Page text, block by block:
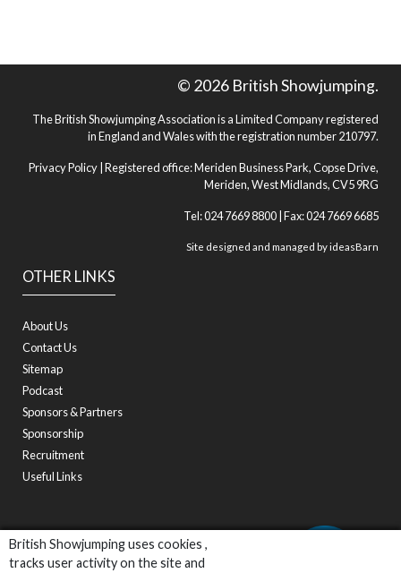
British Showjumping uses cookies ,
tracks user activity on the site and
OTHER LINKS
About Us
Contact Us
Sitemap
Podcast
Sponsors & Partners
Sponsorship
Recruitment
Useful Links
© 2026 British Showjumping.
The British Showjumping Association is a Limited Company registered
in England and Wales with the registration number 210797.
Privacy Policy | Registered office: Meriden Business Park, Copse Drive,
Meriden, West Midlands, CV5 9RG
Tel: 024 7669 8800 | Fax: 024 7669 6685
Site designed and managed byideasBarn